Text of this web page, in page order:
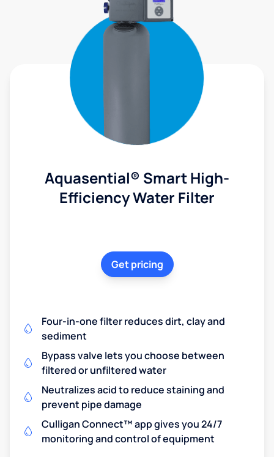
Aquasential® Smart High-
Efficiency Water Filter
Get pricing
Four-in-one filter reduces dirt, clay and
sediment
Bypass valve lets you choose between
filtered or unfiltered water
Neutralizes acid to reduce staining and
prevent pipe damage
Culligan Connect™ app gives you 24/7
monitoring and control of equipment